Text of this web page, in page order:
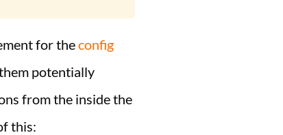
for theconfig
potentially
from the inside the
this: